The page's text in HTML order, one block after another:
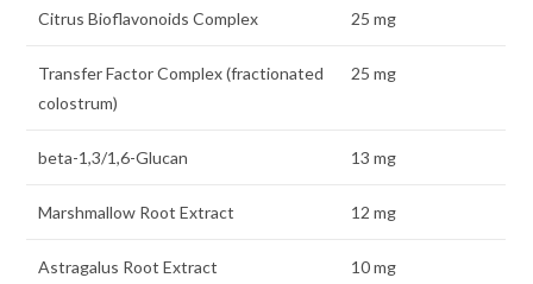
Citrus Bioflavonoids Complex 25 mg
Transfer Factor Complex (fractionated
colostrum)
25 mg
beta-1,3/1,6-Glucan 13 mg
Marshmallow Root Extract 12 mg
Astragalus Root Extract 10 mg